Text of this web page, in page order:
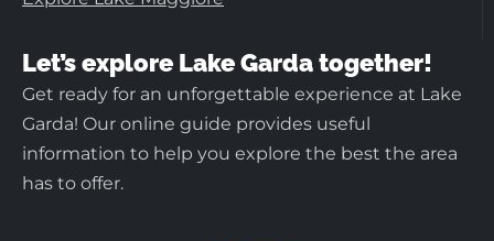
Let’s explore Lake Garda together!
Get ready for an unforgettable experience at Lake
Garda! Our online guide provides useful
information to help you explore the best the area
has to offer.